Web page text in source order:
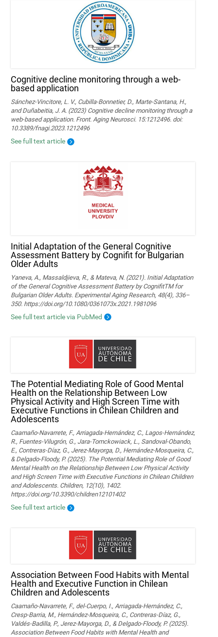
Cognitive decline monitoring through a web-
based application
Sánchez-Vincitore, L. V., Cubilla-Bonnetier, D., Marte-Santana, H.,
and Duñabeitia, J. A. (2023) Cognitive decline monitoring through a
web-based application. Front. Aging Neurosci. 15:1212496. doi:
10.3389/fnagi.2023.1212496
See full text article
Initial Adaptation of the General Cognitive
Assessment Battery by Cognifit for Bulgarian
Older Adults
Yaneva, A., Massaldjieva, R., & Mateva, N. (2021). Initial Adaptation
of the General Cognitive Assessment Battery by CognifitTM for
Bulgarian Older Adults. Experimental Aging Research, 48(4), 336–
350. https://doi.org/10.1080/0361073x.2021.1981096
See full text article via PubMed
The Potential Mediating Role of Good Mental
Health on the Relationship Between Low
Physical Activity and High Screen Time with
Executive Functions in Chilean Children and
Adolescents
Caamaño-Navarrete, F., Arriagada-Hernández, C., Lagos-Hernández,
R., Fuentes-Vilugrón, G., Jara-Tomckowiack, L., Sandoval-Obando,
E., Contreras-Díaz, G., Jerez-Mayorga, D., Hernández-Mosqueira, C.,
& Delgado-Floody, P. (2025). The Potential Mediating Role of Good
Mental Health on the Relationship Between Low Physical Activity
and High Screen Time with Executive Functions in Chilean Children
and Adolescents. Children, 12(10), 1402.
https://doi.org/10.3390/children12101402
See full text article
Association Between Food Habits with Mental
Health and Executive Function in Chilean
Children and Adolescents
Caamaño-Navarrete, F., del-Cuerpo, I., Arriagada-Hernández, C.,
Cresp-Barria, M., Hernández-Mosqueira, C., Contreras-Díaz, G.,
Valdés-Badilla, P., Jerez-Mayorga, D., & Delgado-Floody, P. (2025).
Association Between Food Habits with Mental Health and